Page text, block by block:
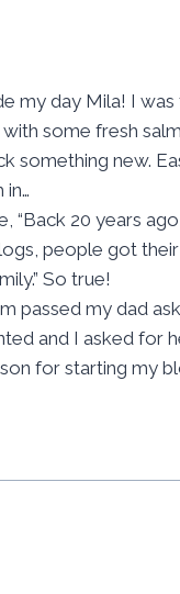
my day Mila! I was
some fresh
something new.
in…
“Back 20 years
people got
So true!
passed my dad
and I asked for
for starting my